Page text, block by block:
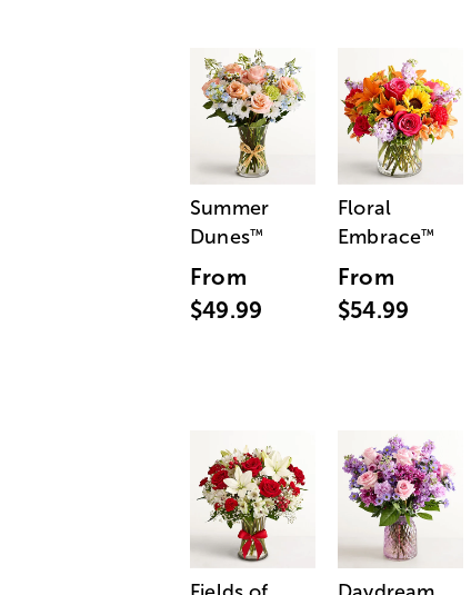
Summer
Dunes™
From
$49.99
Floral
Embrace™
From
$54.99